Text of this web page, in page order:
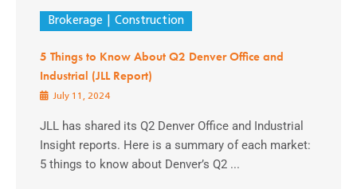
Brokerage Construction
5 Things to Know About Q2 Denver Office and
Industrial (JLL Report)
July 11, 2024
JLL has shared its Q2 Denver Office and Industrial
Insight reports. Here is a summary of each market:
5 things to know about Denver’s Q2 ...